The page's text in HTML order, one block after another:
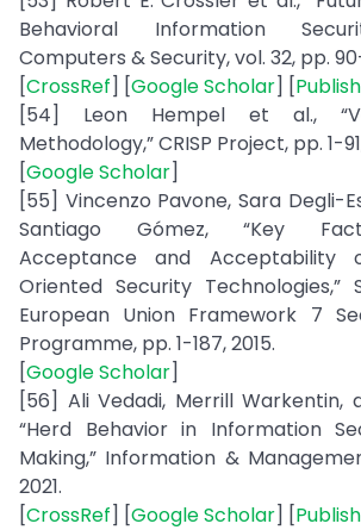
Behavioral Information
Computers & Security, vol. 32, pp. 90-
[CrossRef] [Google Scholar] [
[54] Leon Hempel et al.,
Methodology,” CRISP Project, pp. 1-
[Google Scholar]
[55] Vincenzo Pavone, Sara Degli-
Santiago Gómez, “Key
Acceptance and Acceptability
Oriented Security Technologies,”
European Union Framework 7
Programme, pp. 1-187, 2015.
[Google Scholar]
[56] Ali Vedadi, Merrill Warkentin,
“Herd Behavior in Information
Making,” Information &
2021.
[CrossRef] [Google Scholar] [